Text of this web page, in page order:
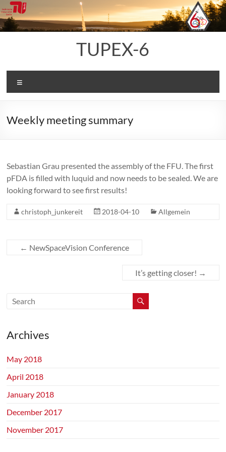
Skip
to
content
TUPEX-6
Weekly meeting summary
Sebastian Grau presented the assembly of the FFU. The first
pFDA is filled with luquid and now needs to be sealed. We are
looking forward to see first results!
christoph_junkereit 2018-04-10 Allgemein
← NewSpaceVision Conference
It’s getting closer! →
Archives
May 2018
April 2018
January 2018
December 2017
November 2017